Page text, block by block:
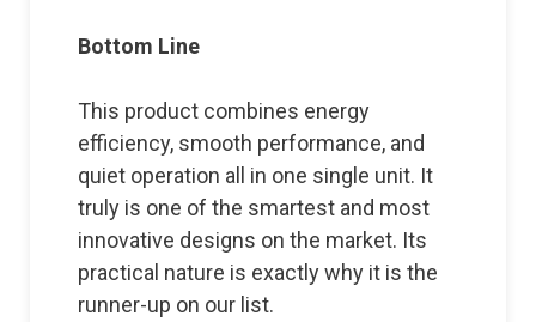
Bottom Line
This product combines energy
efficiency, smooth performance, and
quiet operation all in one single unit. It
truly is one of the smartest and most
innovative designs on the market. Its
practical nature is exactly why it is the
runner-up on our list.